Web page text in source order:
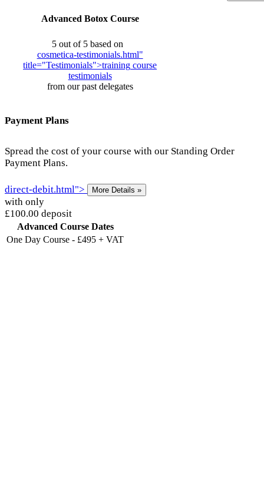
Advanced BotoxCourse
5 out of 5 based on
cosmetica-testimonials.html"
title="Testimonials">training course
testimonials
from our past delegates
Payment Plans
Spread the cost of your course with our Standing Order
Payment Plans.
direct-debit.html"> More Details »
with only
£100.00 deposit
Advanced Course Dates
One Day Course - £495 + VAT